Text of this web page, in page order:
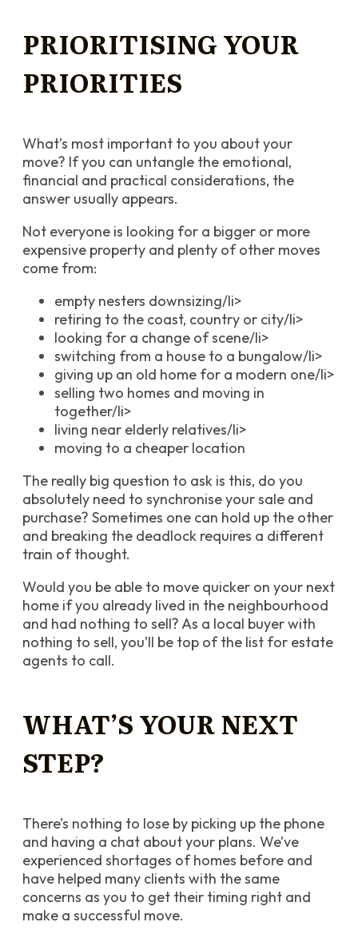
PRIORITISING YOUR
PRIORITIES
What’s most important to you about your
move? If you can untangle the emotional,
financial and practical considerations, the
answer usually appears.
Not everyone is looking for a bigger or more
expensive property and plenty of other moves
come from:
empty nesters downsizing/li>
retiring to the coast, country or city/li>
looking for a change of scene/li>
switching from a house to a bungalow/li>
giving up an old home for a modern one/li>
selling two homes and moving in
together/li>
living near elderly relatives/li>
moving to a cheaper location
The really big question to ask is this, do you
absolutely need to synchronise your sale and
purchase? Sometimes one can hold up the other
and breaking the deadlock requires a different
train of thought.
Would you be able to move quicker on your next
home if you already lived in the neighbourhood
and had nothing to sell? As a local buyer with
nothing to sell, you’ll be top of the list for estate
agents to call.
WHAT’S YOUR NEXT
STEP?
There’s nothing to lose by picking up the phone
and having a chat about your plans. We’ve
experienced shortages of homes before and
have helped many clients with the same
concerns as you to get their timing right and
make a successful move.